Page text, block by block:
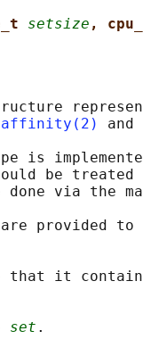
setsize ,
is
be treated
done via the
provided
that it
set .